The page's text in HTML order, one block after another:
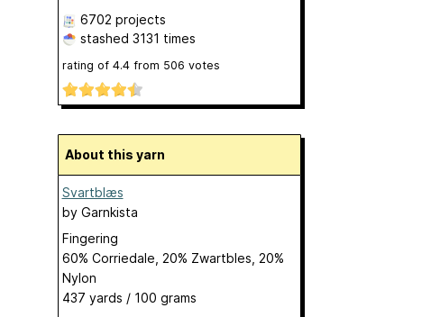
6702 projects
stashed 3131 times
rating of 4.4from 506 votes
About this yarn
Svartblæs
by Garnkista
Fingering
60% Corriedale, 20% Zwartbles, 20%
Nylon
437 yards / 100 grams